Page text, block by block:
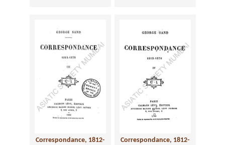
Correspondance, 1812-
Correspondance, 1812-